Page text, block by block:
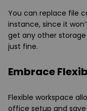
You can replace file
instance, since it
get any other
just fine.
Embrace
Flexible workspace
office setup and